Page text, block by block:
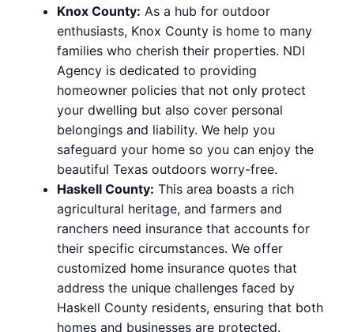
Knox County: As a hub for outdoor
enthusiasts, Knox County is home to many
families who cherish their properties. NDI
Agency is dedicated to providing
homeowner policies that not only protect
your dwelling but also cover personal
belongings and liability. We help you
safeguard your home so you can enjoy the
beautiful Texas outdoors worry-free.
Haskell County: This area boasts a rich
agricultural heritage, and farmers and
ranchers need insurance that accounts for
their specific circumstances. We offer
customized home insurance quotes that
address the unique challenges faced by
Haskell County residents, ensuring that both
homes and businesses are protected.